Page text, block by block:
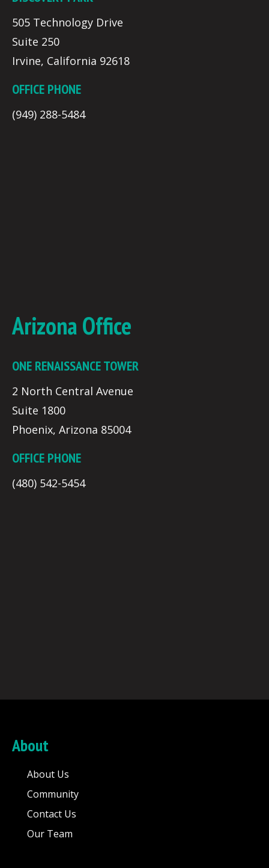
505 Technology Drive
Suite 250
Irvine, California 92618
OFFICE PHONE
(949) 288-5484
Arizona Office
ONE RENAISSANCE TOWER
2 North Central Avenue
Suite 1800
Phoenix, Arizona 85004
OFFICE PHONE
(480) 542-5454
About
About Us
Community
Contact Us
Our Team